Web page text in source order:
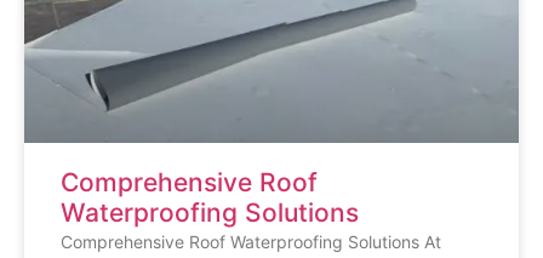
Comprehensive Roof
Waterproofing Solutions
Comprehensive Roof Waterproofing Solutions At